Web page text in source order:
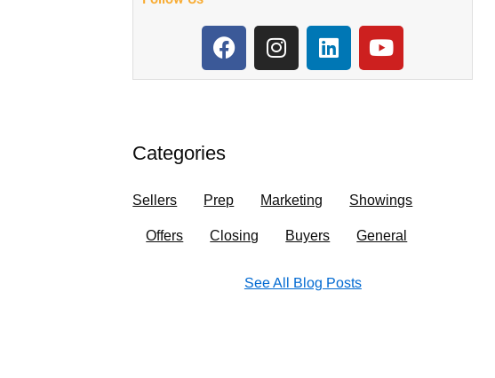
F
a
c
o
k
I
n
s
a
m
L
i
n
Y
o
u
Categories
Sellers Prep Marketing Showings
Offers Closing Buyers General
See All Blog Posts